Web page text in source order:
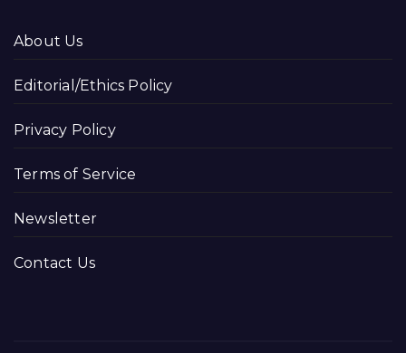
About Us
Editorial/Ethics Policy
Privacy Policy
Terms of Service
Newsletter
Contact Us